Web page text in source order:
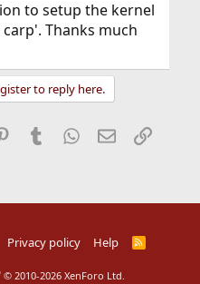
to setup the kernel
Thanks much
to reply here.
Pinterest
Tumblr WhatsApp
EmailLink
Privacy policy Help
R
© 2010-2026 XenForo Ltd.